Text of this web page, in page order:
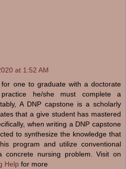
at 1:52 AM
one to graduate with a doctorate
he/she must complete a
A DNP capstone is a scholarly
that a give student has mastered
when writing a DNP capstone
to synthesize the knowledge that
program and utilize conventional
concrete nursing problem. Visit on
Help for more